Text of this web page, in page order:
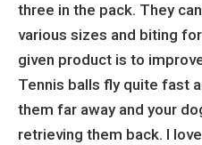
three in the pack. They
various sizes and biting
given product is to
Tennis balls fly quite fast
them far away and your
retrieving them back. I